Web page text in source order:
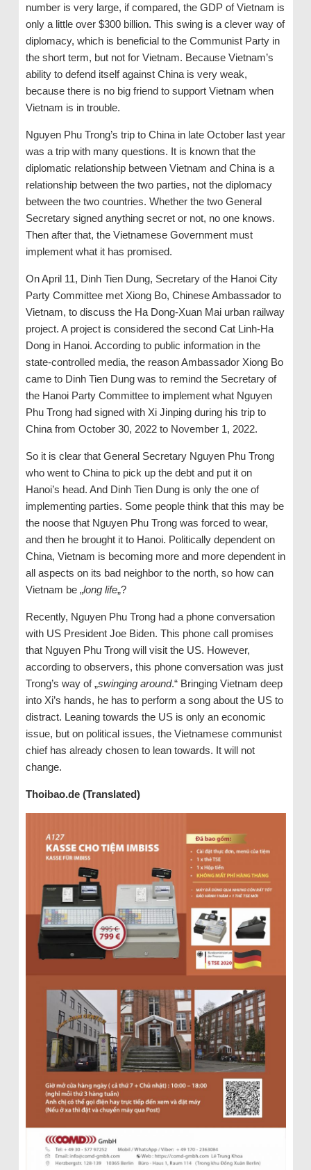
number is very large, if compared, the GDP of Vietnam is
only a little over $300 billion. This swing is a clever way of
diplomacy, which is beneficial to the Communist Party in
the short term, but not for Vietnam. Because Vietnam’s
ability to defend itself against China is very weak,
because there is no big friend to support Vietnam when
Vietnam is in trouble.
Nguyen Phu Trong’s trip to China in late October last year
was a trip with many questions. It is known that the
diplomatic relationship between Vietnam and China is a
relationship between the two parties, not the diplomacy
between the two countries. Whether the two General
Secretary signed anything secret or not, no one knows.
Then after that, the Vietnamese Government must
implement what it has promised.
On April 11, Dinh Tien Dung, Secretary of the Hanoi City
Party Committee met Xiong Bo, Chinese Ambassador to
Vietnam, to discuss the Ha Dong-Xuan Mai urban railway
project. A project is considered the second Cat Linh-Ha
Dong in Hanoi. According to public information in the
state-controlled media, the reason Ambassador Xiong Bo
came to Dinh Tien Dung was to remind the Secretary of
the Hanoi Party Committee to implement what Nguyen
Phu Trong had signed with Xi Jinping during his trip to
China from October 30, 2022 to November 1, 2022.
So it is clear that General Secretary Nguyen Phu Trong
who went to China to pick up the debt and put it on
Hanoi’s head. And Dinh Tien Dung is only the one of
implementing parties. Some people think that this may be
the noose that Nguyen Phu Trong was forced to wear,
and then he brought it to Hanoi. Politically dependent on
China, Vietnam is becoming more and more dependent in
all aspects on its bad neighbor to the north, so how can
Vietnam be „long life„?
Recently, Nguyen Phu Trong had a phone conversation
with US President Joe Biden. This phone call promises
that Nguyen Phu Trong will visit the US. However,
according to observers, this phone conversation was just
Trong’s way of „swinging around.“ Bringing Vietnam deep
into Xi’s hands, he has to perform a song about the US to
distract. Leaning towards the US is only an economic
issue, but on political issues, the Vietnamese communist
chief has already chosen to lean towards. It will not
change.
Thoibao.de (Translated)